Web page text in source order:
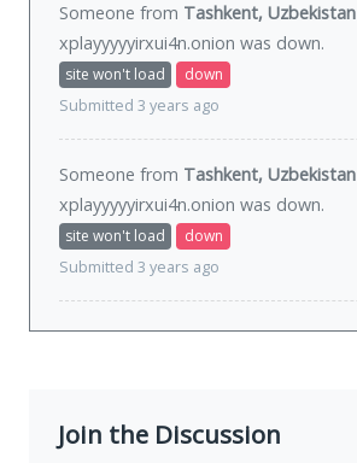
Someone from Tashkent, Uzbekistan
xplayyyyyirxui4n.onion was down.
site won't load
down
Submitted 3 years ago
Someone from Tashkent, Uzbekistan
xplayyyyyirxui4n.onion was down.
site won't load
down
Submitted 3 years ago
Join the Discussion